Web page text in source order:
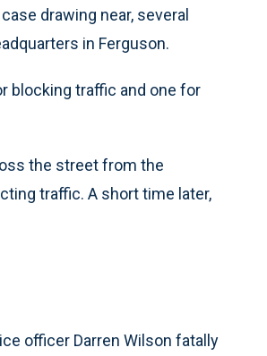
drawing near, several
in Ferguson.
blocking traffic and one for
the street from the
traffic. A short time later,
officer Darren Wilson fatally